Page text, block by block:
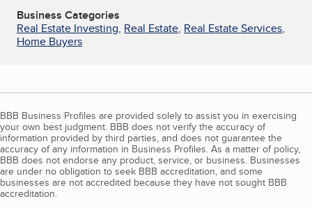
Business Categories
Real Estate Investing, Real Estate, Real Estate Services,
Home Buyers
BBB Business Profiles are provided solely to assist you in exercising
your own best judgment. BBB does not verify the accuracy of
information provided by third parties, and does not guarantee the
accuracy of any information in Business Profiles. As a matter of policy,
BBB does not endorse any product, service, or business. Businesses
are under no obligation to seek BBB accreditation, and some
businesses are not accredited because they have not sought BBB
accreditation.